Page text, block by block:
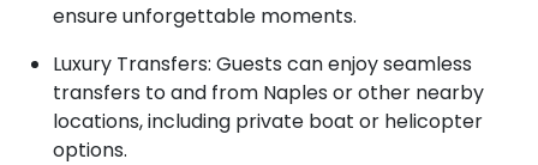
ensure unforgettable moments.
Luxury Transfers: Guests can enjoy seamless
transfers to and from Naples or other nearby
locations, including private boat or helicopter
options.